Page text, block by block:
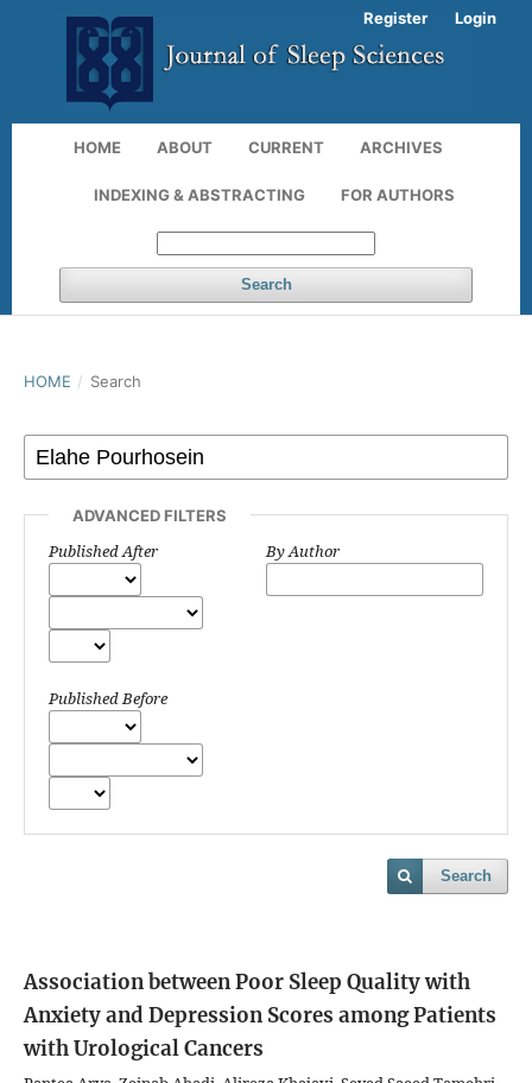
HOME ABOUT CURRENT ARCHIVES
INDEXING & ABSTRACTING FOR AUTHORS
Search
Register Login
HOME / Search
ADVANCED FILTERS
Published After
Published Before
By Author
Search
Association between Poor Sleep Quality with
Anxiety and Depression Scores among Patients
with Urological Cancers